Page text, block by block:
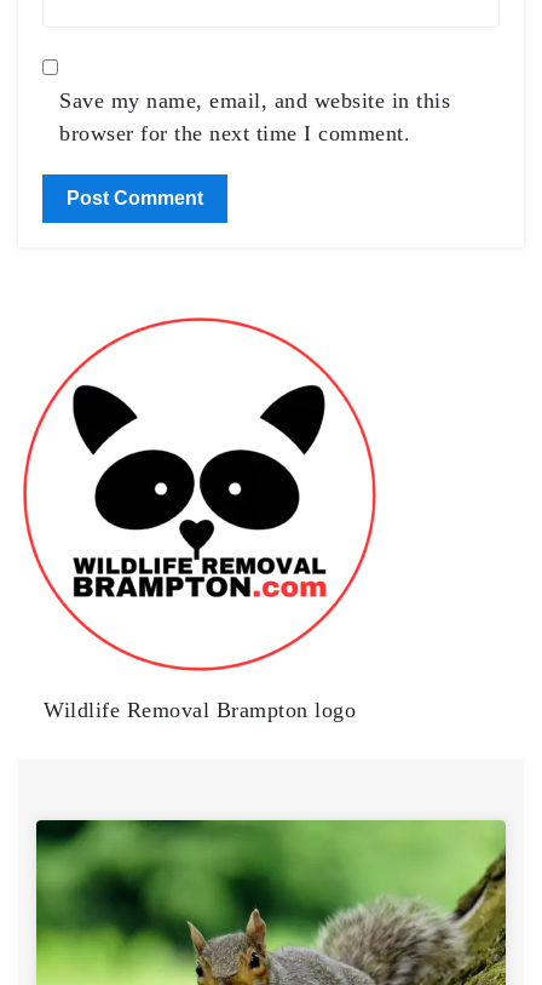
Save my name, email, and website in this
browser for the next time I comment.
Wildlife Removal Brampton logo